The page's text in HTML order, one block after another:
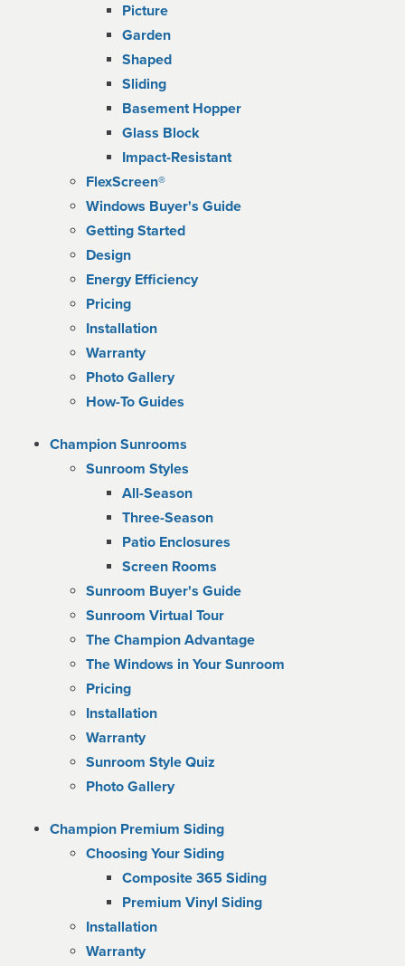
Picture
Garden
Shaped
Sliding
Basement Hopper
Glass Block
Impact-Resistant
FlexScreen®
Windows Buyer's Guide
Getting Started
Design
Energy Efficiency
Pricing
Installation
Warranty
Photo Gallery
How-To Guides
Champion Sunrooms
Sunroom Styles
All-Season
Three-Season
Patio Enclosures
Screen Rooms
Sunroom Buyer's Guide
Sunroom Virtual Tour
The Champion Advantage
The Windows in Your Sunroom
Pricing
Installation
Warranty
Sunroom Style Quiz
Photo Gallery
Champion Premium Siding
Choosing Your Siding
Composite 365 Siding
Premium Vinyl Siding
Installation
Warranty